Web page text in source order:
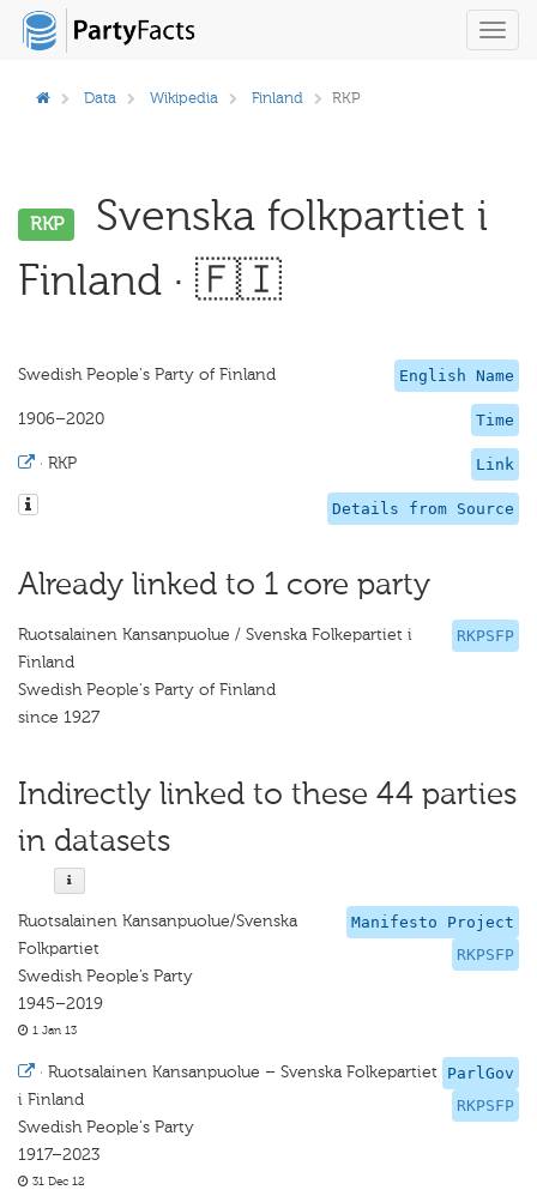
Data Wikipedia Finland RKP
RKP
Svenska folkpartiet i
Finland · 🇫🇮
English Name
Swedish People's Party of Finland
Time
1906–2020
Link
· RKP
Details from Source
Already linked to 1 core party
RKPSFP
Ruotsalainen Kansanpuolue / Svenska Folkepartiet i
Finland
Swedish People's Party of Finland
since 1927
Indirectly linked to these 44 parties
in datasets
Manifesto Project
RKPSFP
Ruotsalainen Kansanpuolue/Svenska
Folkpartiet
Swedish People’s Party
1945–2019
1 Jan 13
ParlGov
RKPSFP
· Ruotsalainen Kansanpuolue – Svenska Folkepartiet
i Finland
Swedish People's Party
1917–2023
31 Dec 12